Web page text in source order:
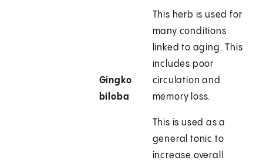
Gingko
biloba
This herb is used for
many conditions
linked to aging. This
includes poor
circulation and
memory loss.
This is used as a
general tonic to
increase overall